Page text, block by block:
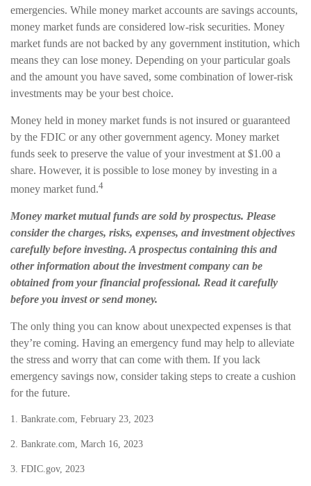
emergencies. While money market accounts are savings accounts,
money market funds are considered low-risk securities. Money
market funds are not backed by any government institution, which
means they can lose money. Depending on your particular goals
and the amount you have saved, some combination of lower-risk
investments may be your best choice.
Money held in money market funds is not insured or guaranteed
by the FDIC or any other government agency. Money market
funds seek to preserve the value of your investment at $1.00 a
share. However, it is possible to lose money by investing in a
money market fund.4
Money market mutual funds are sold by prospectus. Please
consider the charges, risks, expenses, and investment objectives
carefully before investing. A prospectus containing this and
other information about the investment company can be
obtained from your financial professional. Read it carefully
before you invest or send money.
The only thing you can know about unexpected expenses is that
they’re coming. Having an emergency fund may help to alleviate
the stress and worry that can come with them. If you lack
emergency savings now, consider taking steps to create a cushion
for the future.
1. Bankrate.com, February 23, 2023
2. Bankrate.com, March 16, 2023
3. FDIC.gov, 2023